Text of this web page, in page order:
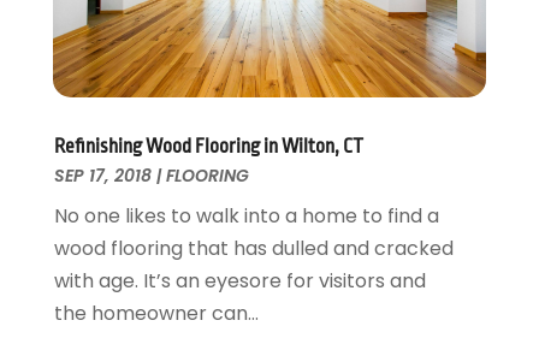
Painter
Painting Services
Paving Contractor
Pest Control
Pesticides
Refrigeration
Remodeling
Residential Remodeling
Roofing
February 2017(7)
January 2017(10)
December 2016(12)
November 2016(7)
October 2016(7)
September 2016(7)
(11)
May 2016
Refinishing Wood Flooring in Wilton, CT
SEP 17, 2018|FLOORING
No one likes to walk into a home to find a
wood flooring that has dulled and cracked
with age. It’s an eyesore for visitors and
the homeowner can...